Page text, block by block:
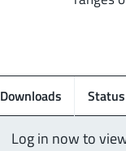
Log in now to
Downloads Status